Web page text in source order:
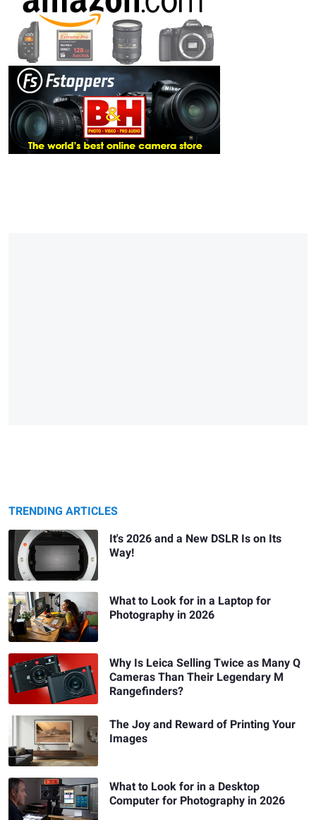
TRENDING ARTICLES
It's 2026 and a New DSLR Is on Its
Way!
What to Look for in a Laptop for
Photography in 2026
Why Is Leica Selling Twice as Many Q
Cameras Than Their Legendary M
Rangefinders?
The Joy and Reward of Printing Your
Images
What to Look for in a Desktop
Computer for Photography in 2026